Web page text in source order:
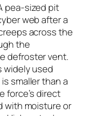
pea-sized pit
web after a
across the
the
defroster vent.
widely used
smaller than a
force’s direct
with moisture or